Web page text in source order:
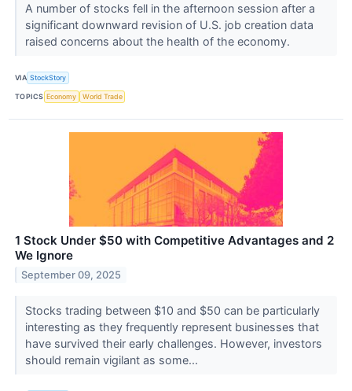
A number of stocks fell in the afternoon session after a
significant downward revision of U.S. job creation data
raised concerns about the health of the economy.
VIA StockStory
TOPICS Economy World Trade
1 Stock Under $50 with Competitive Advantages and 2
We Ignore
September 09, 2025
Stocks trading between $10 and $50 can be particularly
interesting as they frequently represent businesses that
have survived their early challenges. However, investors
should remain vigilant as some...